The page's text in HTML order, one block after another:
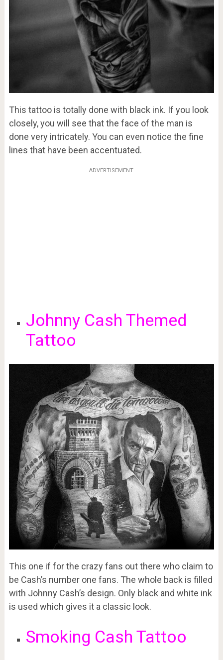
This tattoo is totally done with black ink. If you look
closely, you will see that the face of the man is
done very intricately. You can even notice the fine
lines that have been accentuated.
ADVERTISEMENT
Johnny Cash Themed
Tattoo
This one if for the crazy fans out there who claim to
be Cash’s number one fans. The whole back is filled
with Johnny Cash’s design. Only black and white ink
is used which gives it a classic look.
Smoking Cash Tattoo